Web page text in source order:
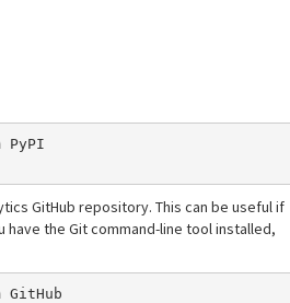
GitHub repository. This can be useful if
the Git command-line tool installed,